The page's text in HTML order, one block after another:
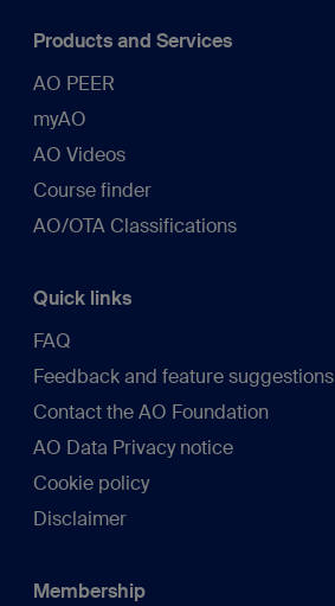
Products and Services
AO PEER
myAO
AO Videos
Course finder
AO/OTA Classifications
Quick links
FAQ
Feedback and feature suggestions
Contact the AO Foundation
AO Data Privacy notice
Cookie policy
Disclaimer
Membership